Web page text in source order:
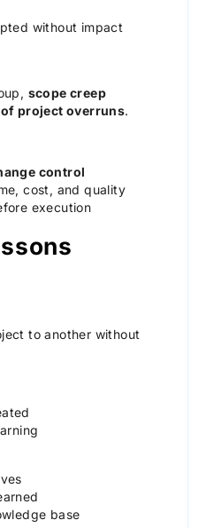
without impact
scope creep
project overruns.
control
cost, and quality
execution
to another without
base